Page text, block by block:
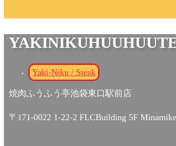
Yaki-Niku / Steak
焼肉ふうふう亭池袋東口駅前店
〒171-0022 1-22-2 FLCBuilding 5F